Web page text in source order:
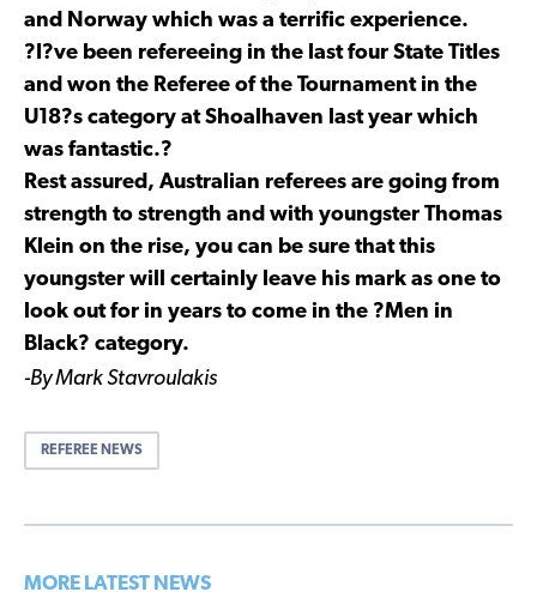
and Norway which was a terrific experience.
?I?ve been refereeing in the last four State Titles
and won the Referee of the Tournament in the
U18?s category at Shoalhaven last year which
was fantastic.?
Rest assured, Australian referees are going from
strength to strength and with youngster Thomas
Klein on the rise, you can be sure that this
youngster will certainly leave his mark as one to
look out for in years to come in the ?Men in
Black? category.
-By Mark Stavroulakis
REFEREE NEWS
MORE LATEST NEWS